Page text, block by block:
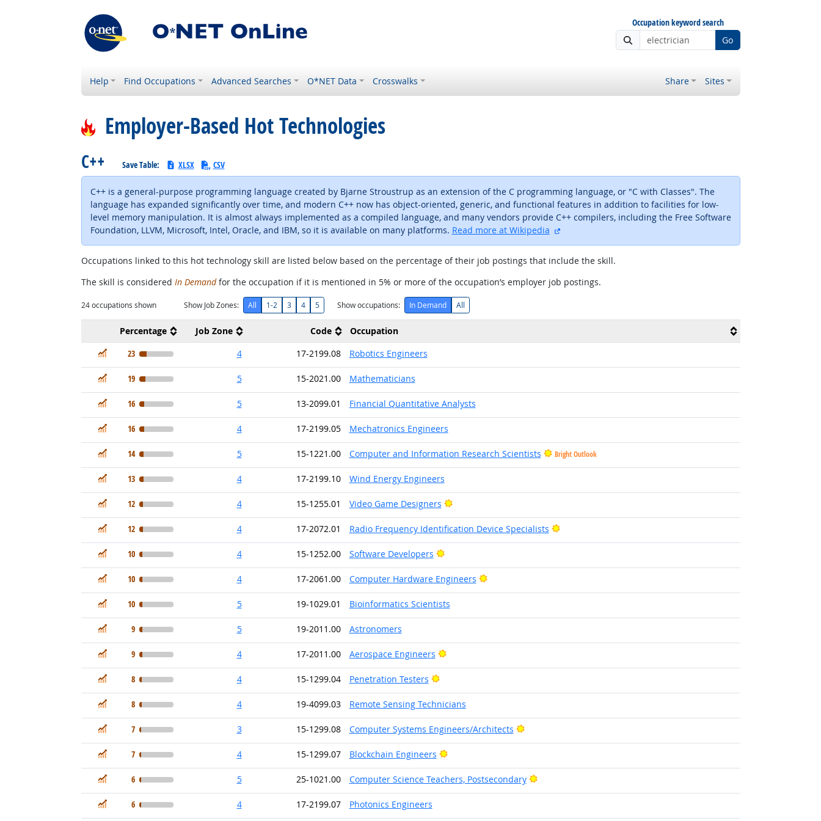
Occupation keyword search
Go
Help Find Occupations Advanced Searches O*NET Data Crosswalks Share Sites
Employer-Based Hot Technologies
C++ Save Table: XLSX CSV
C++ is a general-purpose programming language created by Bjarne Stroustrup as an extension of the C programming language, or "C with Classes". The
language has expanded significantly over time, and modern C++ now has object-oriented, generic, and functional features in addition to facilities for low-
level memory manipulation. It is almost always implemented as a compiled language, and many vendors provide C++ compilers, including the Free Software
Foundation, LLVM, Microsoft, Intel, Oracle, and IBM, so it is available on many platforms. Read more at Wikipedia
Occupations linked to this hot technology skill are listed below based on the percentage of their job postings that include the skill.
The skill is considered In Demandfor the occupation if it is mentioned in 5% or more of the occupation’s employer job postings.
24occupations shown Show Job Zones: All 1-2 3 4 5 Show occupations: In Demand All
Percentage Job Zone Code
Occupation
In Demand
23 4 17-2199.08 Robotics Engineers
In Demand
19 5 15-2021.00 Mathematicians
In Demand
16 5 13-2099.01 Financial Quantitative Analysts
In Demand
16 4 17-2199.05 Mechatronics Engineers
In Demand
14 5 15-1221.00 Computer and Information Research Scientists Bright Outlook
In Demand
13 4 17-2199.10 Wind Energy Engineers
In Demand
12 4 15-1255.01 Video Game Designers Bright Outlook
In Demand
12 4 17-2072.01 Radio Frequency Identification Device Specialists Bright Outlook
In Demand
10 4 15-1252.00 Software Developers Bright Outlook
In Demand
10 4 17-2061.00 Computer Hardware Engineers Bright Outlook
In Demand
10 5 19-1029.01 Bioinformatics Scientists
In Demand
9 5 19-2011.00 Astronomers
In Demand
9 4 17-2011.00 Aerospace Engineers Bright Outlook
In Demand
8 4 15-1299.04 Penetration Testers Bright Outlook
In Demand
8 4 19-4099.03 Remote Sensing Technicians
In Demand
7 3 15-1299.08 Computer Systems Engineers/Architects Bright Outlook
In Demand
7 4 15-1299.07 Blockchain Engineers Bright Outlook
In Demand
6 5 25-1021.00 Computer Science Teachers, Postsecondary Bright Outlook
In Demand
6 4 17-2199.07 Photonics Engineers